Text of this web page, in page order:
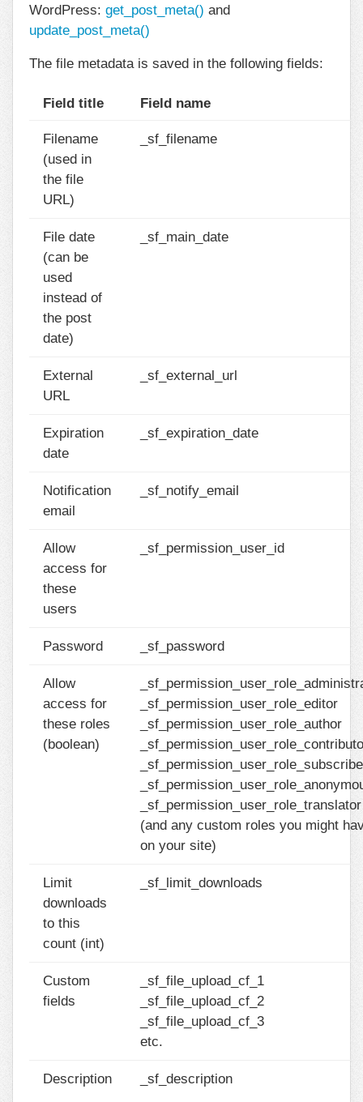
WordPress: get_post_meta() and
update_post_meta()
The file metadata is saved in the following fields:
Field title Field name
Filename
(used in
the file
URL)
_sf_filename
File date
(can be
used
instead of
the post
date)
_sf_main_date
External
URL
_sf_external_url
Expiration
date
_sf_expiration_date
Notification
email
_sf_notify_email
Allow
access for
these
users
_sf_permission_user_id
Password _sf_password
Allow
access for
these roles
(boolean)
_sf_permission_user_role_editor
_sf_permission_user_role_author
_sf_permission_user_role_translator
(and any custom roles you might
on your site)
Limit
downloads
to this
count (int)
_sf_limit_downloads
Custom
fields
_sf_file_upload_cf_1
_sf_file_upload_cf_2
_sf_file_upload_cf_3
etc.
Description _sf_description